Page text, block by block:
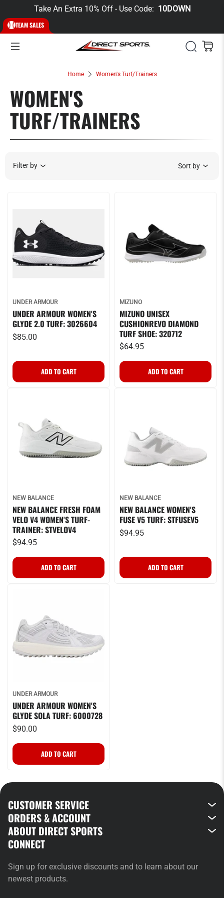
TEAM SALES
Take An Extra 10% Off - Use Code: 10DOWN
Home Women's Turf/Trainers
WOMEN'S
TURF/TRAINERS
Filter by Sort by
UNDER ARMOUR
UNDER ARMOUR WOMEN'S
GLYDE 2.0 TURF: 3026604
$85.00
MIZUNO
MIZUNO UNISEX
CUSHIONREVO DIAMOND
TURF SHOE: 320712
$64.95
NEW BALANCE
NEW BALANCE FRESH FOAM
VELO V4 WOMEN'S TURF-
TRAINER: STVELOV4
$94.95
NEW BALANCE
NEW BALANCE WOMEN'S
FUSE V5 TURF: STFUSEV5
$94.95
UNDER ARMOUR
UNDER ARMOUR WOMEN'S
GLYDE SOLA TURF: 6000728
$90.00
CUSTOMER SERVICE
ORDERS & ACCOUNT
ABOUT DIRECT SPORTS
CONNECT
Sign up for exclusive discounts and to learn about our
newest products.